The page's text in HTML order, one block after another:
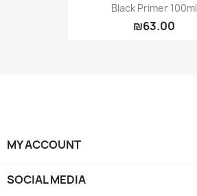
Black Primer 100ml
₪63.00
MY ACCOUNT
SOCIAL MEDIA